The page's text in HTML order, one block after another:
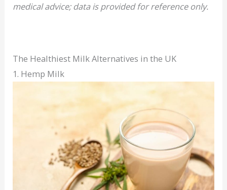
medical advice; data is provided for reference only.
The Healthiest Milk Alternatives in the UK
1. Hemp Milk